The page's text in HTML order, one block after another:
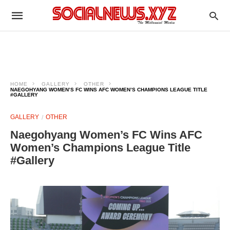
HOME GALLERY
OTHER
NAEGOHYANG WOMEN’S FC WINS AFC WOMEN’S CHAMPIONS LEAGUE TITLE
#GALLERY
GALLERY OTHER
Naegohyang Women’s FC Wins AFC
Women’s Champions League Title
#Gallery